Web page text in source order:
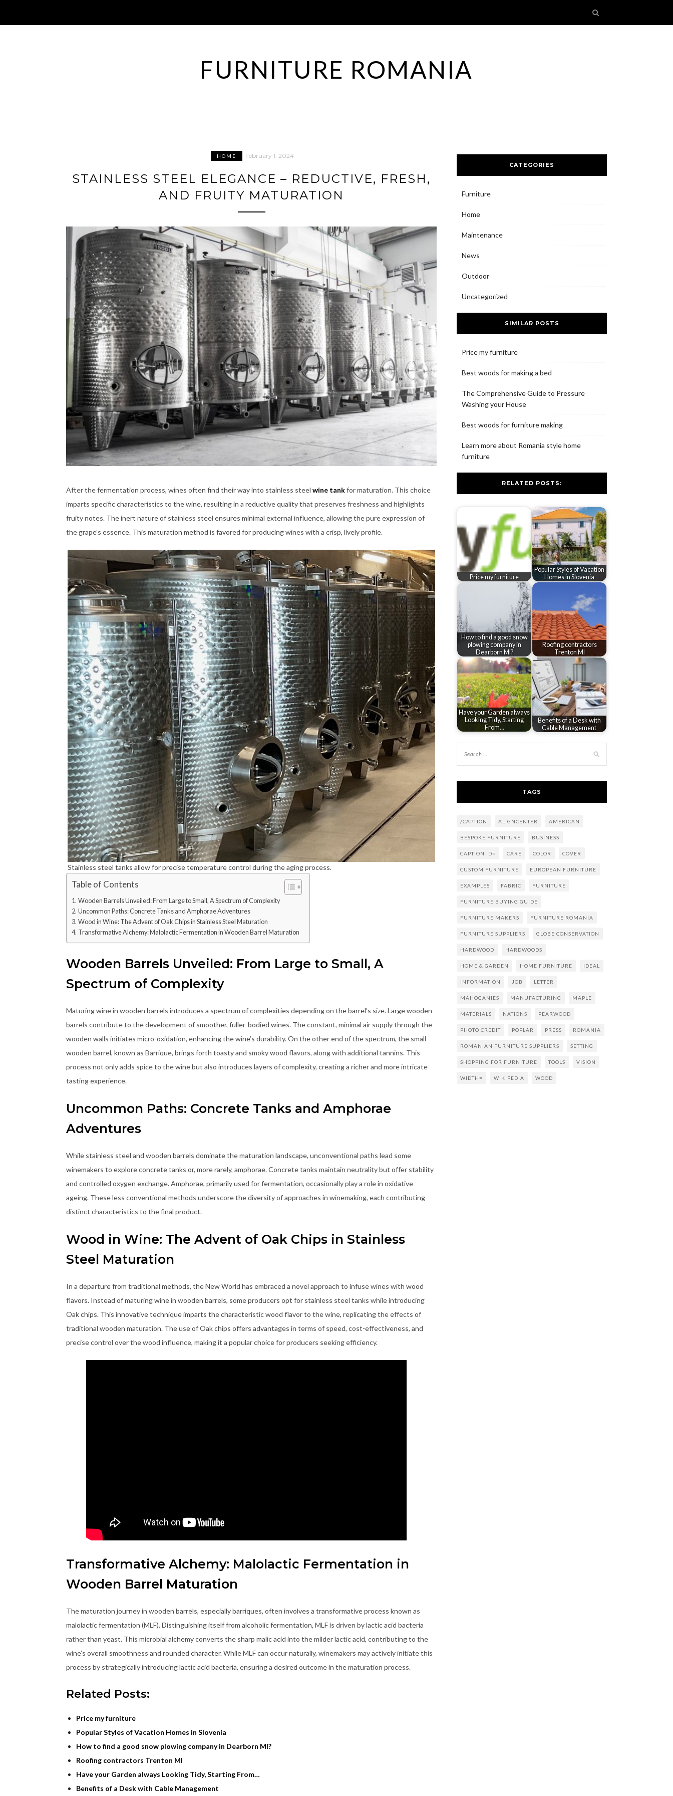
content
FURNITURE ROMANIA
HOME February 1, 2024
STAINLESS STEEL ELEGANCE – REDUCTIVE, FRESH,
AND FRUITY MATURATION
After the fermentation process, wines often find their way into stainless steel wine tankfor maturation. This choice
imparts specific characteristics to the wine, resulting in a reductive quality that preserves freshness and highlights
fruity notes. The inert nature of stainless steel ensures minimal external influence, allowing the pure expression of
the grape’s essence. This maturation method is favored for producing wines with a crisp, lively profile.
Stainless steel tanks allow for precise temperature control during the aging process.
Table of Contents
Wooden Barrels Unveiled: From Large to Small, A Spectrum of Complexity
Uncommon Paths: Concrete Tanks and Amphorae Adventures
Wood in Wine: The Advent of Oak Chips in Stainless Steel Maturation
Transformative Alchemy: Malolactic Fermentation in Wooden Barrel Maturation
Wooden Barrels Unveiled: From Large to Small, A
Spectrum of Complexity
Maturing wine in wooden barrels introduces a spectrum of complexities depending on the barrel’s size. Large wooden
barrels contribute to the development of smoother, fuller-bodied wines. The constant, minimal air supply through the
wooden walls initiates micro-oxidation, enhancing the wine’s durability. On the other end of the spectrum, the small
wooden barrel, known as Barrique, brings forth toasty and smoky wood flavors, along with additional tannins. This
process not only adds spice to the wine but also introduces layers of complexity, creating a richer and more intricate
tasting experience.
Uncommon Paths: Concrete Tanks and Amphorae
Adventures
While stainless steel and wooden barrels dominate the maturation landscape, unconventional paths lead some
winemakers to explore concrete tanks or, more rarely, amphorae. Concrete tanks maintain neutrality but offer stability
and controlled oxygen exchange. Amphorae, primarily used for fermentation, occasionally play a role in oxidative
ageing. These less conventional methods underscore the diversity of approaches in winemaking, each contributing
distinct characteristics to the final product.
Wood in Wine: The Advent of Oak Chips in Stainless
Steel Maturation
In a departure from traditional methods, the New World has embraced a novel approach to infuse wines with wood
flavors. Instead of maturing wine in wooden barrels, some producers opt for stainless steel tanks while introducing
Oak chips. This innovative technique imparts the characteristic wood flavor to the wine, replicating the effects of
traditional wooden maturation. The use of Oak chips offers advantages in terms of speed, cost-effectiveness, and
precise control over the wood influence, making it a popular choice for producers seeking efficiency.
Transformative Alchemy: Malolactic Fermentation in
Wooden Barrel Maturation
The maturation journey in wooden barrels, especially barriques, often involves a transformative process known as
malolactic fermentation (MLF). Distinguishing itself from alcoholic fermentation, MLF is driven by lactic acid bacteria
rather than yeast. This microbial alchemy converts the sharp malic acid into the milder lactic acid, contributing to the
wine’s overall smoothness and rounded character. While MLF can occur naturally, winemakers may actively initiate this
process by strategically introducing lactic acid bacteria, ensuring a desired outcome in the maturation process.
Related Posts:
Price my furniture
Popular Styles of Vacation Homes in Slovenia
How to find a good snow plowing company in Dearborn MI?
Roofing contractors Trenton MI
Have your Garden always Looking Tidy, Starting From…
Benefits of a Desk with Cable Management
CATEGORIES
Furniture
Home
Maintenance
News
Outdoor
Uncategorized
SIMILAR POSTS
Price my furniture
Best woods for making a bed
The Comprehensive Guide to Pressure
Washing your House
Best woods for furniture making
Learn more about Romania style home
furniture
RELATED POSTS:
Price my furniture
Popular Styles of Vacation
Homes in Slovenia
How to find a good snow
plowing company in
Dearborn MI?
Roofing contractors
Trenton MI
Have your Garden always
Looking Tidy, Starting
From…
Benefits of a Desk with
Cable Management
TAGS
/CAPTION ALIGNCENTER AMERICAN
BESPOKE FURNITURE BUSINESS
CAPTION ID= CARE COLOR COVER
CUSTOM FURNITURE EUROPEAN FURNITURE
EXAMPLES FABRIC FURNITURE
FURNITURE BUYING GUIDE
FURNITURE MAKERS FURNITURE ROMANIA
FURNITURE SUPPLIERS GLOBE CONSERVATION
HARDWOOD HARDWOODS
HOME & GARDEN HOME FURNITURE IDEAL
INFORMATION JOB LETTER
MAHOGANIES MANUFACTURING MAPLE
MATERIALS NATIONS PEARWOOD
PHOTO CREDIT POPLAR PRESS ROMANIA
ROMANIAN FURNITURE SUPPLIERS SETTING
SHOPPING FOR FURNITURE TOOLS VISION
WIDTH= WIKIPEDIA WOOD